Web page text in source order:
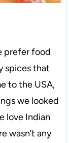
prefer food
spices that
to the USA,
we looked
love Indian
wasn’t any